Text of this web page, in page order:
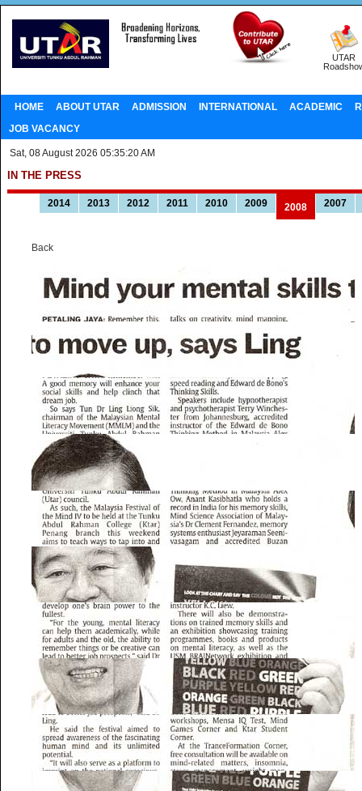
UTAR
HOME ABOUT UTAR ADMISSION INTERNATIONAL ACADEMIC
JOB VACANCY
Sat, 08 August 2026 05:35:20 AM
IN THE PRESS
2014 2013 2012 2011 2010 2009 2008 2007
Back